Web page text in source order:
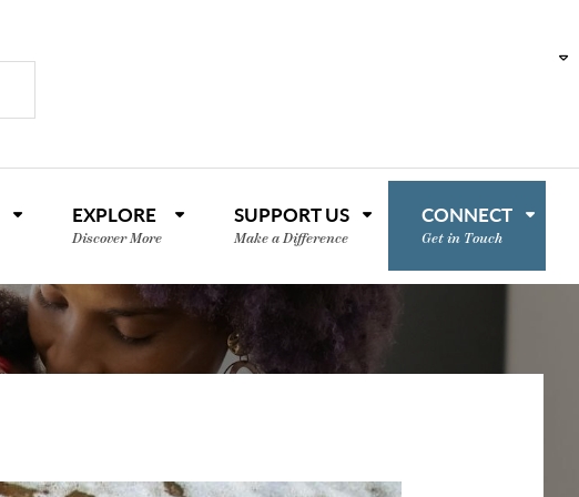
EXPLORE
Discover More
SUPPORT US
Make a Difference
CONNECT
Get in Touch